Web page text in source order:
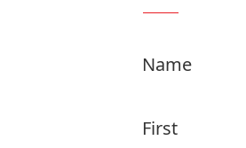
Name
First